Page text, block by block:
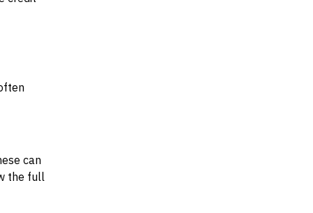
can
the full